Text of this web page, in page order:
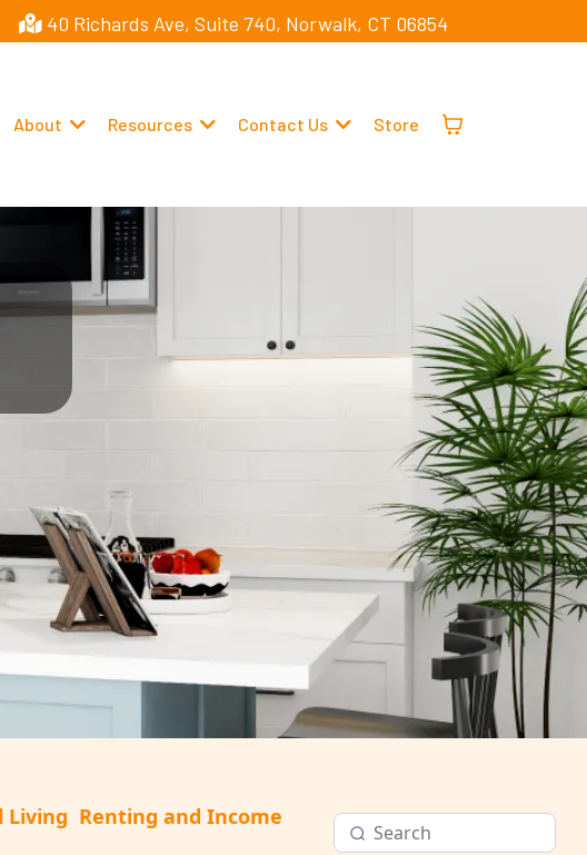
40 Richards Ave, Suite 740, Norwalk, CT 06854
About Resources Contact Us Store
Living Renting and Income